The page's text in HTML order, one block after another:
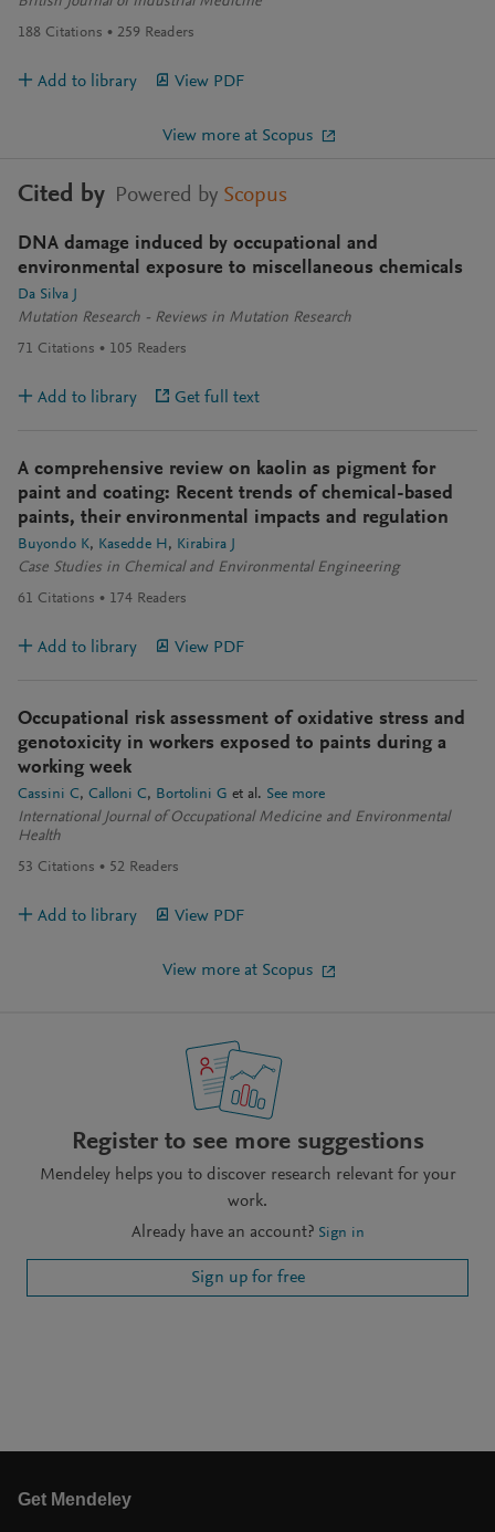
188 Citations 259 Readers
Add to library View PDF
View more at Scopus
Cited by Powered by Scopus
DNA damage induced by occupational and
environmental exposure to miscellaneous chemicals
Da Silva J
Mutation Research - Reviews in Mutation Research
71 Citations 105 Readers
Add to library Get full text
A comprehensive review on kaolin as pigment for
paint and coating: Recent trends of chemical-based
paints, their environmental impacts and regulation
Buyondo K Kasedde H
Kirabira J
Case Studies in Chemical and Environmental Engineering
61 Citations 174 Readers
Add to library View PDF
Occupational risk assessment of oxidative stress and
genotoxicity in workers exposed to paints during a
working week
Cassini C Calloni C Bortolini G et al. See more
International Journal of Occupational Medicine and Environmental
Health
53 Citations 52 Readers
Add to library View PDF
View more at Scopus
Register to see more suggestions
Mendeley helps you to discover research relevant for your
work.
Already have an account? Sign in
Sign up for free
Get Mendeley